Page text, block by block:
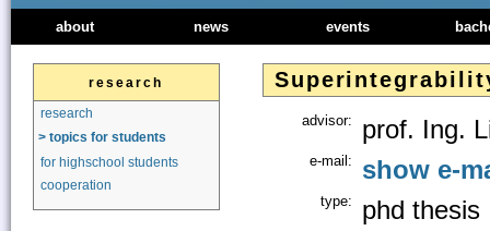
advisor: prof. Ing.
e-mail: show e-
type: phd thesis
about news events
research
research
> topics for students
for highschool students
cooperation